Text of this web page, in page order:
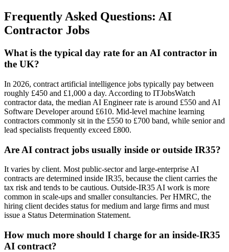
Frequently Asked Questions: AI
Contractor Jobs
What is the typical day rate for an AI contractor in
the UK?
In 2026, contract artificial intelligence jobs typically pay between
roughly £450 and £1,000 a day. According to ITJobsWatch
contractor data, the median AI Engineer rate is around £550 and AI
Software Developer around £610. Mid-level machine learning
contractors commonly sit in the £550 to £700 band, while senior and
lead specialists frequently exceed £800.
Are AI contract jobs usually inside or outside IR35?
It varies by client. Most public-sector and large-enterprise AI
contracts are determined inside IR35, because the client carries the
tax risk and tends to be cautious. Outside-IR35 AI work is more
common in scale-ups and smaller consultancies. Per HMRC, the
hiring client decides status for medium and large firms and must
issue a Status Determination Statement.
How much more should I charge for an inside-IR35
AI contract?